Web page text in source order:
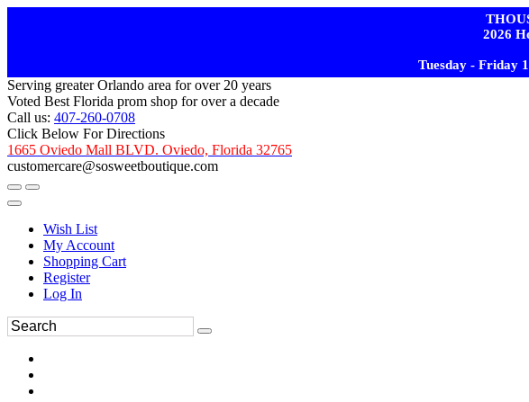
2026
Tuesday - Friday
Serving greater Orlando area for over 20 years
Voted Best Florida prom shop for over a decade
Call us: 407-260-0708
Click Below For Directions
1665 Oviedo Mall BLVD. Oviedo, Florida 32765
customercare@sosweetboutique.com
Wish List
My Account
Shopping Cart
Register
Log In